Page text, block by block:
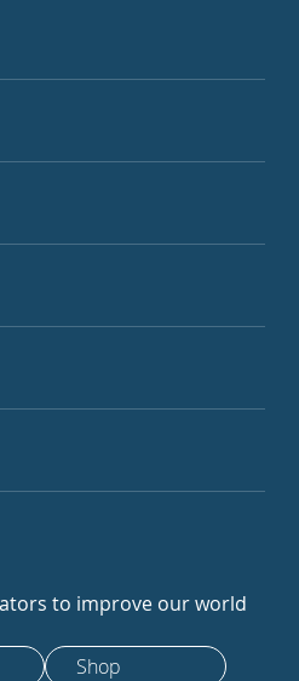
to improve our world
Shop